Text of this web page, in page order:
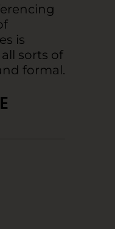
is
sorts of
formal.